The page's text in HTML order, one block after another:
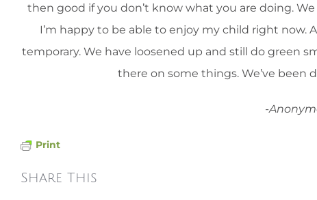
then good if you don’t know what you are doing.
I’m happy to be able to enjoy my child right now.
temporary. We have loosened up and still do green
there on some things. We’ve been
-
Print
Share This